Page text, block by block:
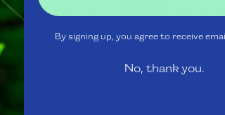
Policy
texts to
money
By signing up, you agree to receive
No, thank you.